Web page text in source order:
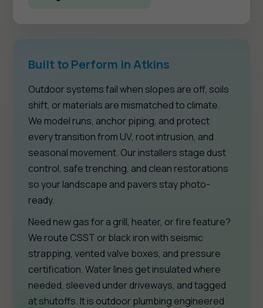
Built to Perform in Atkins
Outdoor systems fail when slopes are off, soils
shift, or materials are mismatched to climate.
We model runs, anchor piping, and protect
every transition from UV, root intrusion, and
seasonal movement. Our installers stage dust
control, safe trenching, and clean restorations
so your landscape and pavers stay photo-
ready.
Need new gas for a grill, heater, or fire feature?
We route CSST or black iron with seismic
strapping, vented valve boxes, and pressure
certification. Water lines get insulated where
needed, sleeved under driveways, and tagged
at shutoffs. It is outdoor plumbing engineered